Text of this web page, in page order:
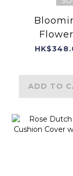
Cushion
with
ADD TO